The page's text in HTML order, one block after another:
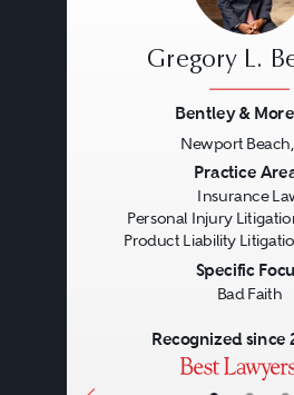
crime/fraud. The
insurance policies
corporate
general liability
and officers liability
fiduciary liability
employment
policies, errors and
professional liability
party property and
Gregory L.
Bentley & More
Newport
Practice
Insurance
Personal Injury
Product Liability
Specific
Bad Faith
Recognized since